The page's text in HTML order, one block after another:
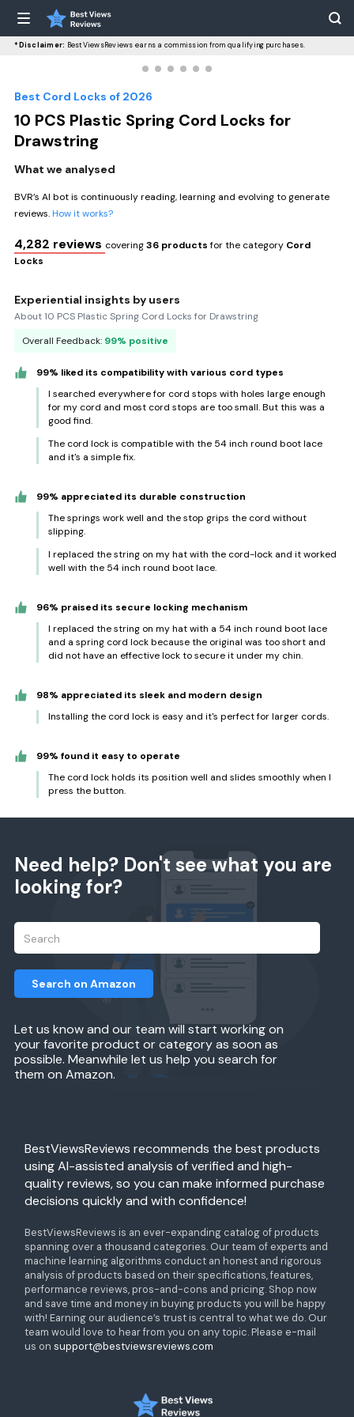
*Disclaimer: BestViewsReviews earns a commission from qualifying purchases.
Best Cord Locks of 2026
10 PCS Plastic Spring Cord Locks for
Drawstring
What we analysed
BVR’s AI bot is continuously reading, learning and evolving to generate
reviews.How it works?
4,282 reviews covering36 productsfor the category Cord
Locks
Experiential insights by users
About 10 PCS Plastic Spring Cord Locks for Drawstring
Overall Feedback: 99% positive
99% liked its compatibility with various cord types
I searched everywhere for cord stops with holes large enough
for my cord and most cord stops are too small. But this was a
good find.
The cord lock is compatible with the 54 inch round boot lace
and it's a simple fix.
99% appreciated its durable construction
The springs work well and the stop grips the cord without
slipping.
I replaced the string on my hat with the cord-lock and it worked
well with the 54 inch round boot lace.
96% praised its secure locking mechanism
I replaced the string on my hat with a 54 inch round boot lace
and a spring cord lock because the original was too short and
did not have an effective lock to secure it under my chin.
98% appreciated its sleek and modern design
Installing the cord lock is easy and it's perfect for larger cords.
99% found it easy to operate
The cord lock holds its position well and slides smoothly when I
press the button.
Need help? Don't see what you are
looking for?
Let us know and our team will start working on
your favorite product or category as soon as
possible. Meanwhile let us help you search for
them on Amazon.
Search on Amazon
BestViewsReviews recommends the best products
using AI-assisted analysis of verified and high-
quality reviews, so you can make informed purchase
decisions quickly and with confidence!
BestViewsReviews is an ever-expanding catalog of products
spanning over a thousand categories. Our team of experts and
machine learning algorithms conduct an honest and rigorous
analysis of products based on their specifications, features,
performance reviews, pros-and-cons and pricing. Shop now
and save time and money in buying products you will be happy
with! Earning our audience’s trust is central to what we do. Our
team would love to hear from you on any topic. Please e-mail
us on support@bestviewsreviews.com